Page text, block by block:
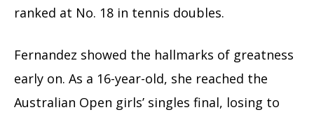
ranked at No. 18 in tennis doubles.
Fernandez showed the hallmarks of greatness
early on. As a 16-year-old, she reached the
Australian Open girls’ singles final, losing to